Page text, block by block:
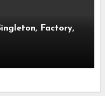
Factory,